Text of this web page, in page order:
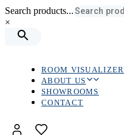
Search products...
×
ROOM VISUALIZER
ABOUT US
SHOWROOMS
CONTACT